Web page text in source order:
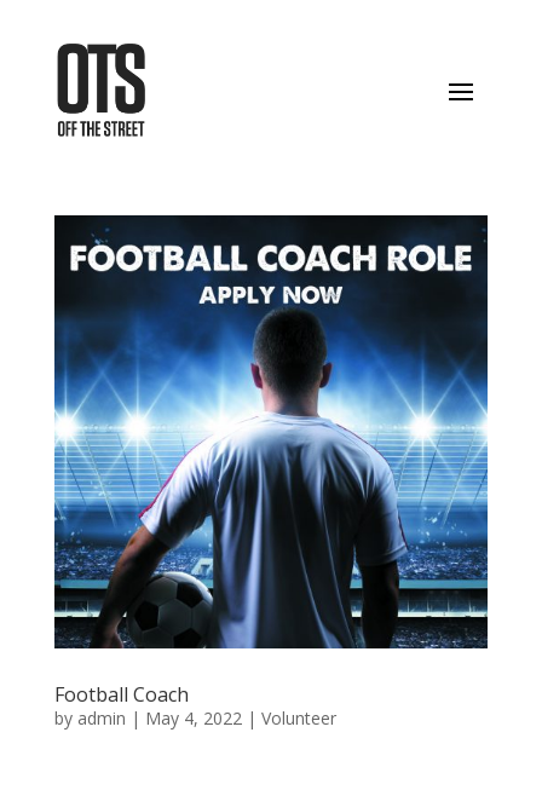
Football Coach
by admin | May 4, 2022| Volunteer